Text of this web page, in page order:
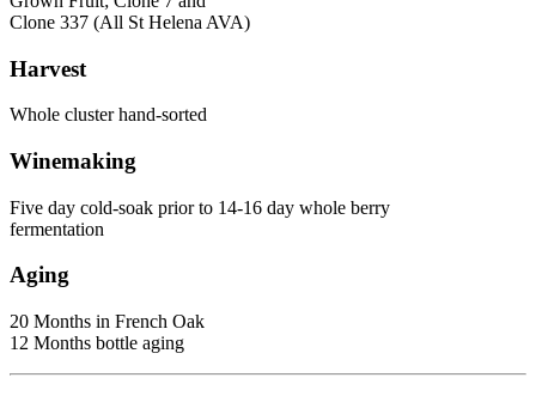
Clone 337 (All St Helena AVA)
Harvest
Whole cluster hand-sorted
Winemaking
Five day cold-soak prior to 14-16 day whole berry
fermentation
Aging
20 Months in French Oak
12 Months bottle aging